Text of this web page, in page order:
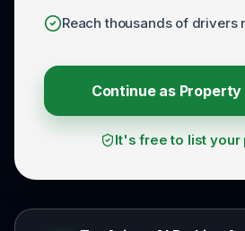
Reach thousands of drivers
Continue as Property
It's free to list your